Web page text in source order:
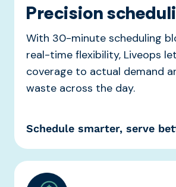
Precision
With 30-minute scheduling
real-time flexibility, Liveops
coverage to actual demand
waste across the day.
Schedule smarter, serve